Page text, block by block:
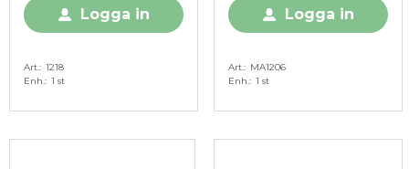
Logga in
Art.
1218
Enh.
1 st
Logga in
Art.
MA1206
Enh.
1 st